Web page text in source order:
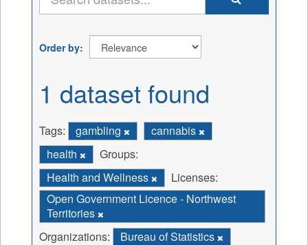
Order by
1 dataset found
Tags: gambling
cannabis
health
Groups:
Health and Wellness
Licenses:
Open Government Licence - Northwest
Territories
Organizations:
Bureau of Statistics